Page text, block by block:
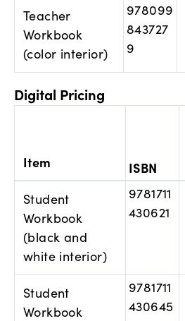
Teacher
Workbook
(color interior)
978099
843727
9
Digital Pricing
Item ISBN
Student
Workbook
(black and
white interior)
9781711
430621
Student
Workbook
9781711
430645